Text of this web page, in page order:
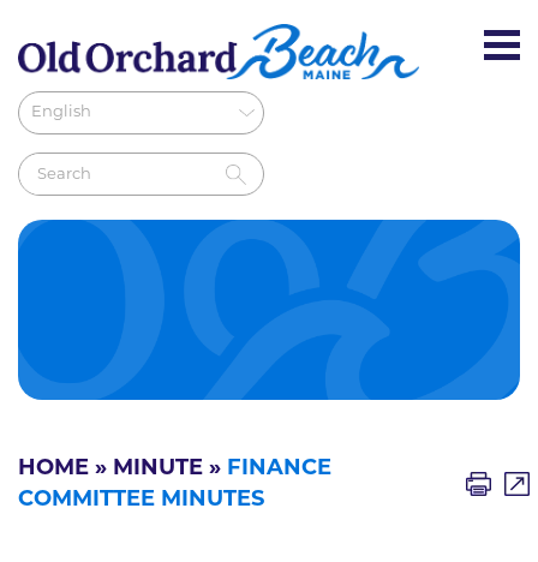
HOME » MINUTE » FINANCE
COMMITTEE MINUTES